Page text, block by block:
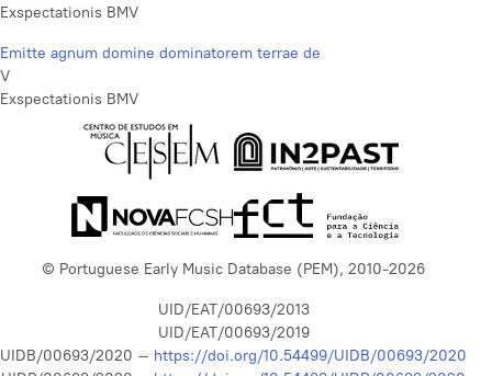
Exspectationis BMV
Emitte agnum domine dominatorem terrae de
V
Exspectationis BMV
© Portuguese Early Music Database (PEM), 2010-2026
UID/EAT/00693/2013
UID/EAT/00693/2019
UIDB/00693/2020 – https://doi.org/10.54499/UIDB/00693/2020